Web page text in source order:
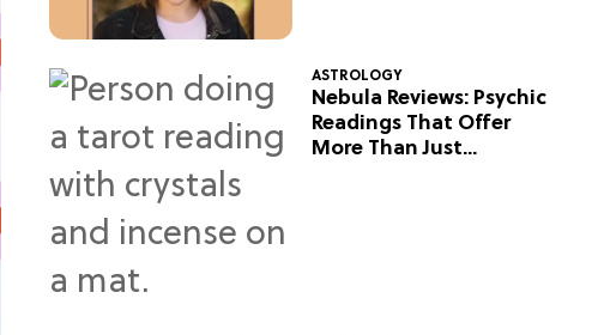
ASTROLOGY
Nebula Reviews: Psychic
Readings That Offer
More Than Just